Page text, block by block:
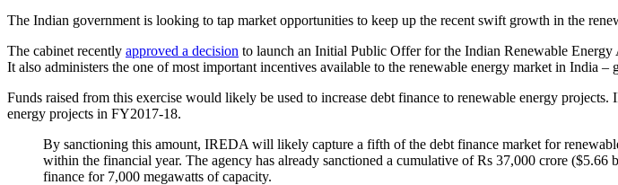
The Indian government is looking to tap market opportunities to keep up the recent swift growth in the
The cabinet recently approved a decision to launch an Initial Public Offer for the Indian Renewable
It also administers the one of most important incentives available to the renewable energy market in India –
Funds raised from this exercise would likely be used to increase debt finance to renewable energy
energy projects in FY2017-18.
By sanctioning this amount, IREDA will likely capture a fifth of the debt finance market for
within the financial year. The agency has already sanctioned a cumulative of Rs 37,000 crore
finance for 7,000 megawatts of capacity.